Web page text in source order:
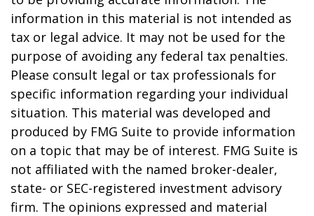
information in this material is not intended as
tax or legal advice. It may not be used for the
purpose of avoiding any federal tax penalties.
Please consult legal or tax professionals for
specific information regarding your individual
situation. This material was developed and
produced by FMG Suite to provide information
on a topic that may be of interest. FMG Suite is
not affiliated with the named broker-dealer,
state- or SEC-registered investment advisory
firm. The opinions expressed and material